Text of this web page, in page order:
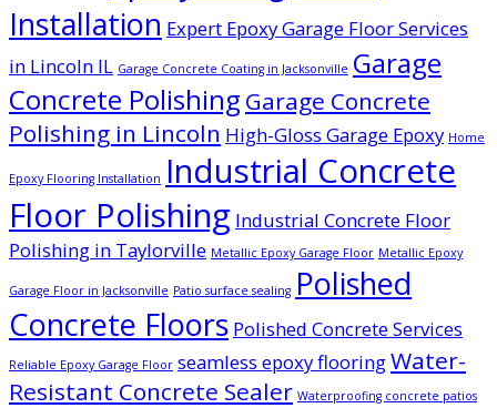
Installation Expert Epoxy Garage Floor Services
in Lincoln IL Garage Concrete Coating in Jacksonville Garage
Concrete Polishing Garage Concrete
Polishing in Lincoln High-Gloss Garage Epoxy Home
Epoxy Flooring Installation Industrial Concrete
Floor Polishing Industrial Concrete Floor
Polishing in Taylorville Metallic Epoxy Garage Floor Metallic Epoxy
Garage Floor in Jacksonville Patio surface sealing Polished
Concrete Floors Polished Concrete Services
Reliable Epoxy Garage Floor seamless epoxy flooringWater-
Resistant Concrete Sealer Waterproofing concrete patios